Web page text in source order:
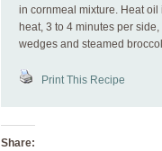
in cornmeal mixture. Heat
heat, 3 to 4 minutes per
wedges and steamed
Print This Recipe
Share: